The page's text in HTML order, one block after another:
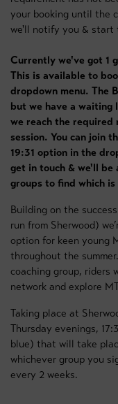
your booking until the
we'll notify you & start
Currently we've got 1
This is available to
dropdown menu. The
but we have a waiting
we reach the
session. You can join
19:31 option in the
get in touch & we'll
groups to find which
Building on the
run from Sherwood)
option for keen young
throughout the
coaching group, riders
network and explore
Taking place at
Thursday evenings,
blue) that will take
whichever group you
every 2 weeks.